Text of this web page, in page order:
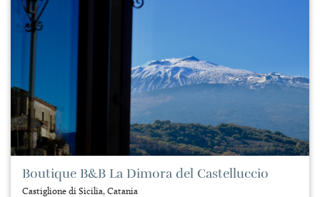
Boutique B&B La Dimora del Castelluccio
Castiglione di Sicilia, Catania